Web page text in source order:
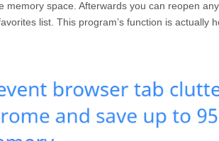
space. Afterwards you can reopen
list. This program’s function is actually